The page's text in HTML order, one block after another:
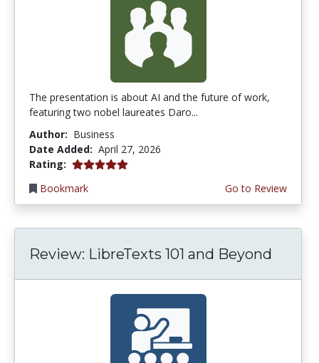
The presentation is about AI and the future of work,
featuring two nobel laureates Daro...
Author: Business
Date Added: April 27, 2026
Rating: 5.0 stars
Bookmark
Go to Review
Review: LibreTexts 101 and Beyond